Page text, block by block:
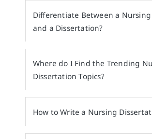
Differentiate Between a Nursing
and a Dissertation?
Where do I Find the Trending
Dissertation Topics?
How to Write a Nursing